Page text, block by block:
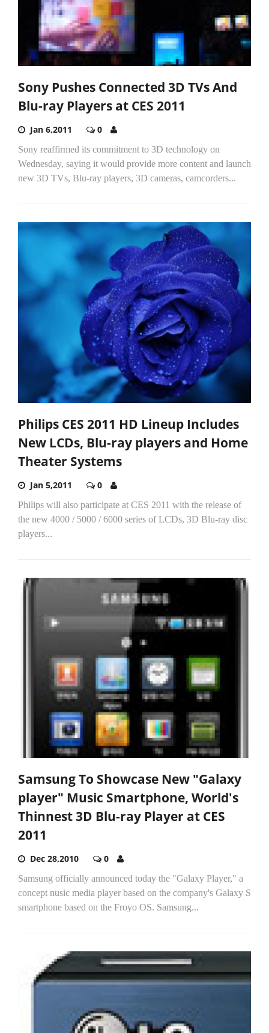
Sony Pushes Connected 3D TVs And
Blu-ray Players at CES 2011
Jan 6,2011 0
Sony reaffirmed its commitment to 3D technology on
Wednesday, saying it would provide more content and launch
new 3D TVs, Blu-ray players, 3D cameras, camcorders...
Philips CES 2011 HD Lineup Includes
New LCDs, Blu-ray players and Home
Theater Systems
Jan 5,2011 0
Philips will also participate at CES 2011 with the release of
the new 4000 / 5000 / 6000 series of LCDs, 3D Blu-ray disc
players...
Samsung To Showcase New "Galaxy
player" Music Smartphone, World's
Thinnest 3D Blu-ray Player at CES
2011
Dec 28,2010 0
Samsung officially announced today the "Galaxy Player," a
concept nusic media player based on the company's Galaxy S
smartphone based on the Froyo OS. Samsung...